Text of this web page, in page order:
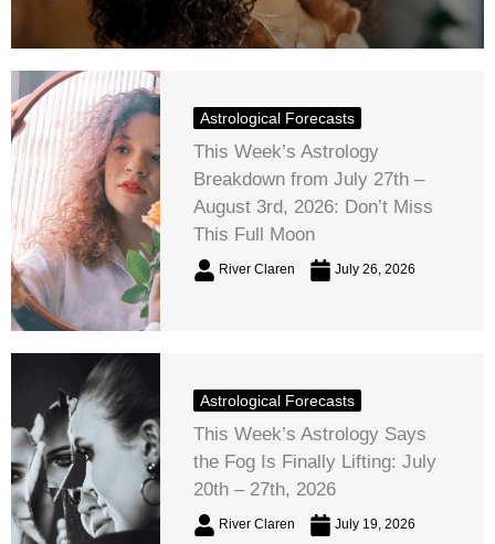
Astrological Forecasts
This Week’s Astrology
Breakdown from July 27th –
August 3rd, 2026: Don’t Miss
This Full Moon
River Claren July 26, 2026
Astrological Forecasts
This Week’s Astrology Says
the Fog Is Finally Lifting: July
20th – 27th, 2026
River Claren July 19, 2026